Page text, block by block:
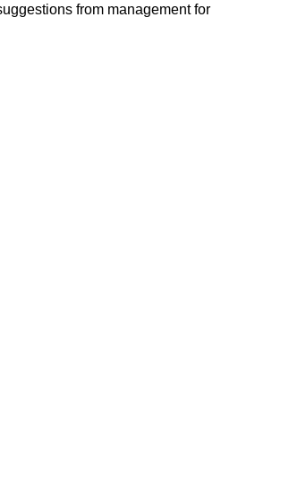
from management for